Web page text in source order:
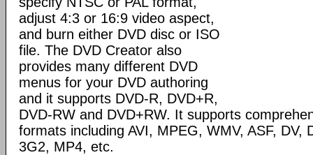
adjust 4:3 or 16:9 video aspect,
and burn either DVD disc or ISO
file. The DVD Creator also
provides many different DVD
menus for your DVD authoring
and it supports DVD-R, DVD+R,
DVD-RW and DVD+RW. It supports
formats including AVI, MPEG, WMV, ASF, DV,
3G2, MP4, etc.